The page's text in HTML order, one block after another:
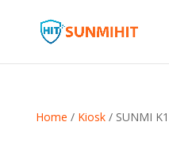
Home / Kiosk/ SUNMI K1